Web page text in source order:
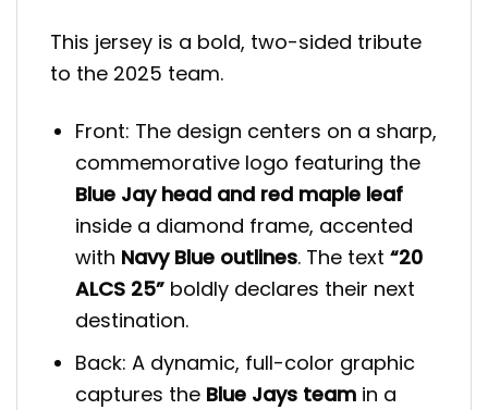
This jersey is a bold, two-sided tribute
to the 2025 team.
Front: The design centers on a sharp,
commemorative logo featuring the
Blue Jay head and red maple leaf
inside a diamond frame, accented
with Navy Blue outlines. The text“20
ALCS 25” boldly declares their next
destination.
Back: A dynamic, full-color graphic
captures the Blue Jays team in a